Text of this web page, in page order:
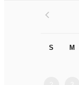
S M
<